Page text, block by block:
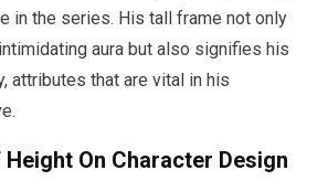
in the series. His tall frame not only
aura but also signifies his
attributes that are vital in his
On Character Design